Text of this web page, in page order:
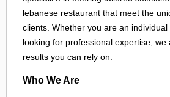
lebanese restaurant that meet the
clients. Whether you are an
looking for professional expertise,
results you can rely on.
Who We Are